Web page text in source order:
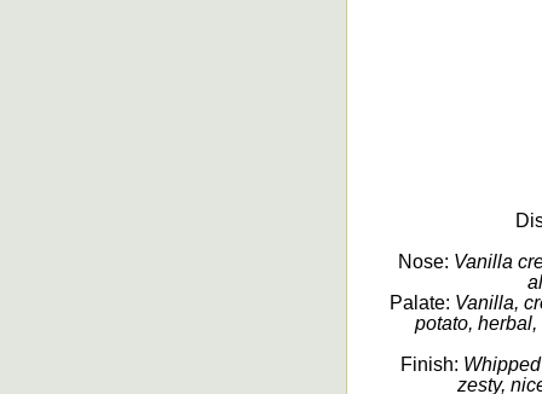
Nose: Vanilla
Palate: Vanilla,
potato,
Finish:
zesty,